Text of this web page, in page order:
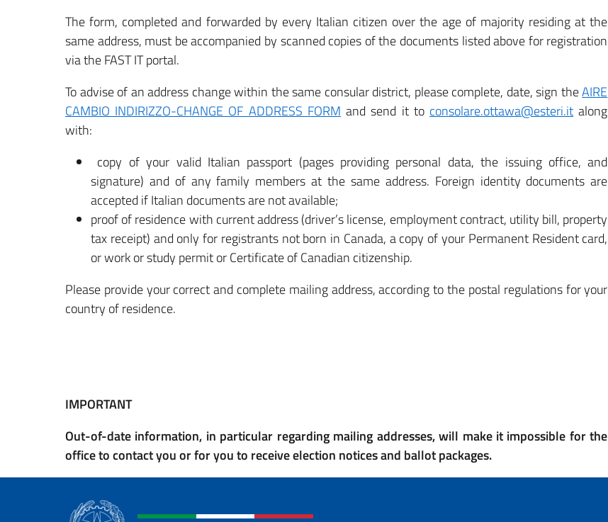
The form, completed and forwarded by every Italian citizen over the age of majority residing at the
same address, must be accompanied by scanned copies of the documents listed above for registration
via the FAST IT portal.
To advise of an address change within the same consular district, please complete, date, sign theAIRE
CAMBIO INDIRIZZO-CHANGE OF ADDRESS FORM and send it to consolare.ottawa@esteri.it along
with:
copy of your valid Italian passport (pages providing personal data, the issuing office, and
signature) and of any family members at the same address. Foreign identity documents are
accepted if Italian documents are not available;
proof of residence with current address (driver’s license, employment contract, utility bill, property
tax receipt) and only for registrants not born in Canada, a copy of your Permanent Resident card,
or work or study permit or Certificate of Canadian citizenship.
Please provide your correct and complete mailing address, according to the postal regulations for your
country of residence.
IMPORTANT
Out-of-date information, in particular regarding mailing addresses, will make it impossible for the
office to contact you or for you to receive election notices and ballot packages.